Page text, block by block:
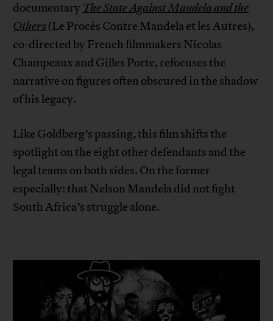
documentary The State Against Mandela and the
Others(Le Procès Contre Mandela et les Autres),
co-directed by French filmmakers Nicolas
Champeaux and Gilles Porte, refocuses the
narrative on figures often obscured in the shadow
of his legacy.
Like Goldberg’s passing, this film shifts the
spotlight on the eight other defendants and the
legal teams on both sides. On the former
especially: that Nelson Mandela did not fight
South Africa’s struggle alone.